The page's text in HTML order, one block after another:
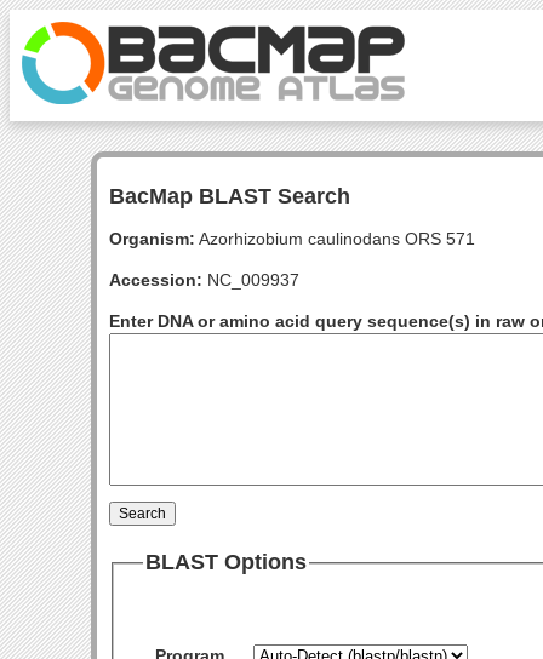
BacMap BLAST Search
Organism: Azorhizobium caulinodans ORS 571
Accession: NC_009937
Enter DNA or amino acid query sequence(s) in raw
BLAST Options